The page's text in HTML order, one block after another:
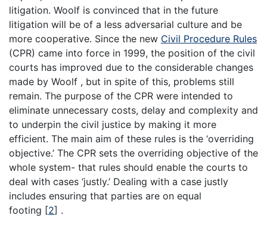
litigation. Woolf is convinced that in the future
litigation will be of a less adversarial culture and be
more cooperative. Since the new Civil Procedure Rules
(CPR) came into force in 1999, the position of the civil
courts has improved due to the considerable changes
made by Woolf , but in spite of this, problems still
remain. The purpose of the CPR were intended to
eliminate unnecessary costs, delay and complexity and
to underpin the civil justice by making it more
efficient. The main aim of these rules is the ‘overriding
objective.’ The CPR sets the overriding objective of the
whole system- that rules should enable the courts to
deal with cases ‘justly.’ Dealing with a case justly
includes ensuring that parties are on equal
footing [2] .